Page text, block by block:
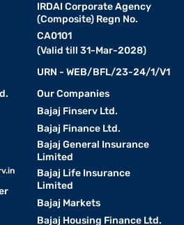
IRDAI Corporate Agency
(Composite) Regn No.
CA0101
(Valid till 31-Mar-2028)
URN - WEB/BFL/23-24/1/V1
Our Companies
Bajaj Finserv Ltd.
Bajaj Finance Ltd.
Bajaj General Insurance
Limited
Bajaj Life Insurance
Limited
Bajaj Markets
Bajaj Housing Finance Ltd.